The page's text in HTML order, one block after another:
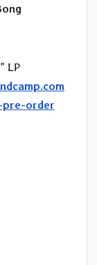
” LP
pre-order